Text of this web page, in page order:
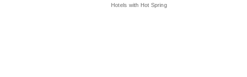
Hotels with Hot Spring